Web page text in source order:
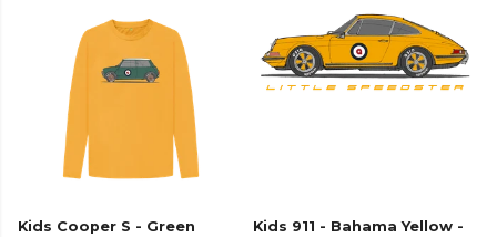
Kids Cooper S - Green
Kids 911 - Bahama Yellow -